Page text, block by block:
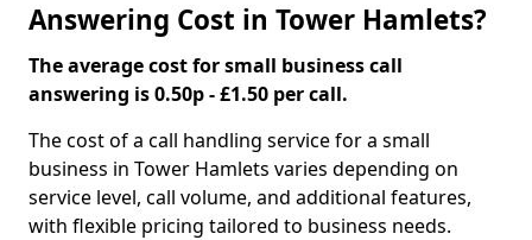
Answering Cost in Tower Hamlets?
The average cost for small business call
answering is 0.50p - £1.50 per call.
The cost of a call handling service for a small
business in Tower Hamlets varies depending on
service level, call volume, and additional features,
with flexible pricing tailored to business needs.